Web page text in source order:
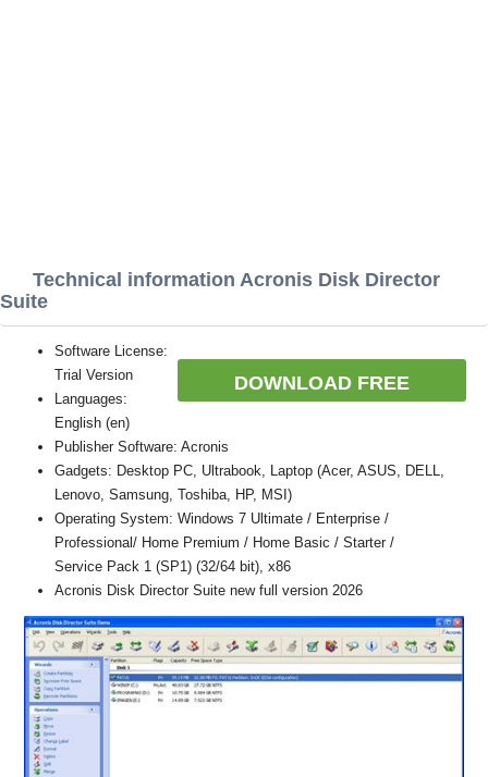
Technical information Acronis Disk Director
Suite
DOWNLOAD FREE
Software License:
Trial Version
Languages:
English (en)
Publisher Software: Acronis
Gadgets: Desktop PC, Ultrabook, Laptop (Acer, ASUS, DELL,
Lenovo, Samsung, Toshiba, HP, MSI)
Operating System: Windows 7 Ultimate / Enterprise /
Professional/ Home Premium / Home Basic / Starter /
Service Pack 1 (SP1) (32/64 bit), x86
Acronis Disk Director Suite new full version 2026